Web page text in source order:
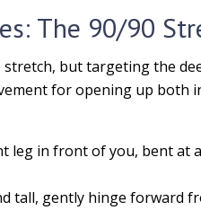
The 90/90
but targeting the
for opening up
leg in front of you, bent at
tall, gently hinge forward